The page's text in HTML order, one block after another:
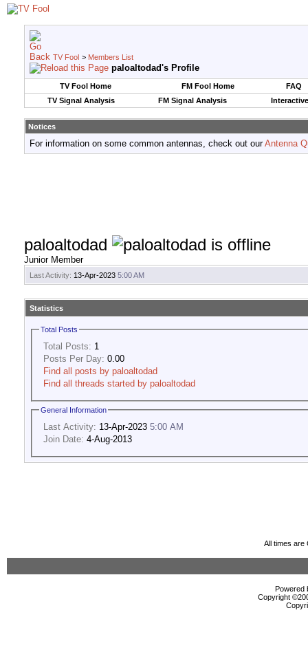
TV Fool > Members List
paloaltodad's Profile
TV Fool Home FM Fool Home
FAQ
TV Signal Analysis
FM Signal Analysis
Notices
For information on some common antennas, check out ourAntenna
paloaltodad
Junior Member
Last Activity: 13-Apr-2023 5:00 AM
Statistics
Total Posts
Total Posts: 1
Posts Per Day: 0.00
Find all posts by paloaltodad
Find all threads started by paloaltodad
General Information
Last Activity: 13-Apr-2023 5:00 AM
Join Date: 4-Aug-2013
All times are
Powered
Copyright